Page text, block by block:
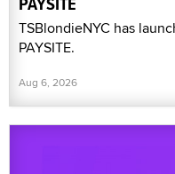
TSBlondieNYC has
PAYSITE.
Aug 6, 2026